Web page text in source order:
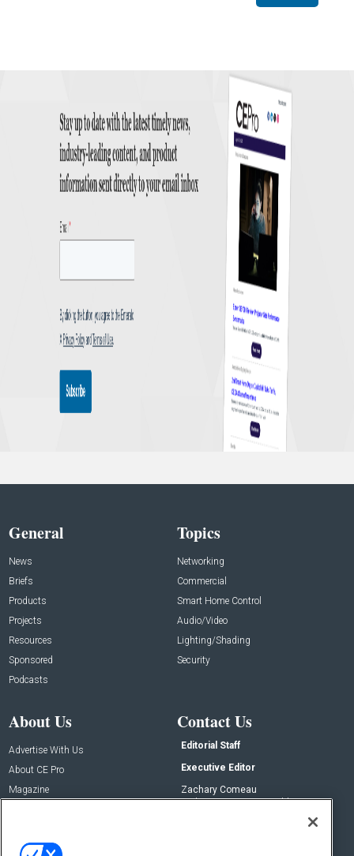
General
News
Briefs
Products
Projects
Resources
Sponsored
Podcasts
Topics
Networking
Commercial
Smart Home Control
Audio/Video
Lighting/Shading
Security
About Us
Advertise With Us
About CE Pro
Magazine
Contact Us
Editorial Staff
Executive Editor
Zachary Comeau
zachary.comeau@emeraldx.com